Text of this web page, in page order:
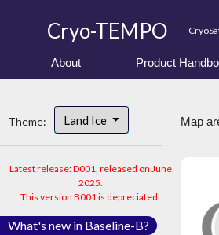
Cryo-TEMPO
About Product
Theme: Land Ice
Latest release: D001, released on June
2025.
This version B001 is depreciated.
What's new in Baseline-B?
Map